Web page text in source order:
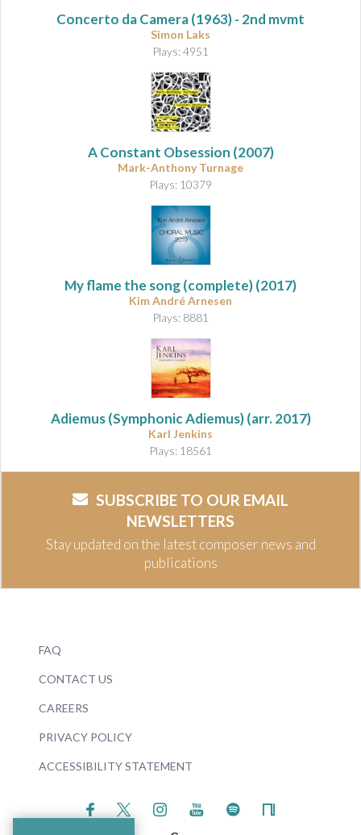
Concerto da Camera(1963) - 2nd mvmt
Simon Laks
Plays: 4951
A Constant Obsession (2007)
Mark-Anthony Turnage
Plays: 10379
My flame the song(complete) (2017)
Kim André Arnesen
Plays: 8881
Adiemus (Symphonic Adiemus)(arr. 2017)
Karl Jenkins
Plays: 18561
SUBSCRIBE TO OUR EMAIL
NEWSLETTERS
Stay updated on the latest composer news and
publications
FAQ
CONTACT US
CAREERS
PRIVACY POLICY
ACCESSIBILITY STATEMENT